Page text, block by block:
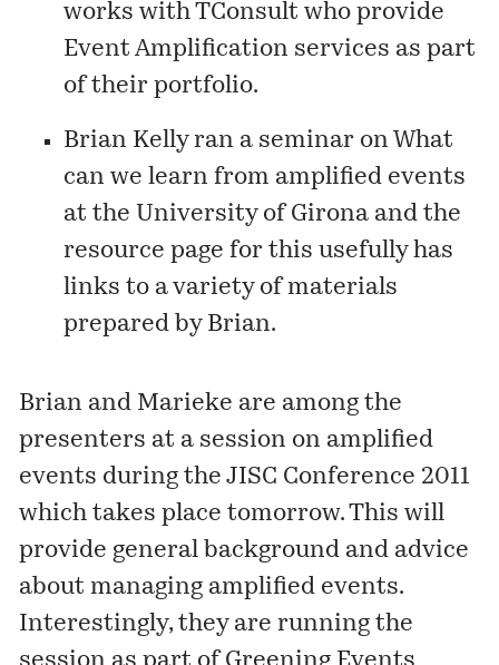
works with TConsult who provide
Event Amplification services as part
of their portfolio.
Brian Kelly ran a seminar on What
can we learn from amplified events
at the University of Girona and the
resource page for this usefully has
links to a variety of materials
prepared by Brian.
Brian and Marieke are among the
presenters at a session on amplified
events during theJISC Conference 2011
which takes place tomorrow. This will
provide general background and advice
about managing amplified events.
Interestingly, they are running the